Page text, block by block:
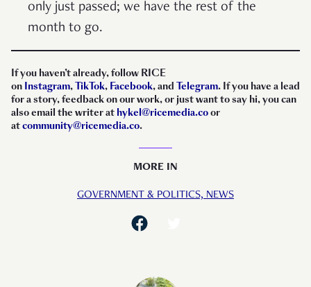
only just passed; we have the rest of the
month to go.
If you haven’t already, follow RICE
on Instagram,TikTok, Facebook, and Telegram. If you have a lead
for a story, feedback on our work, or just want to say hi, you can
also email the writer at hykel@ricemedia.coor
atcommunity@ricemedia.co.
MORE IN
GOVERNMENT & POLITICS,NEWS